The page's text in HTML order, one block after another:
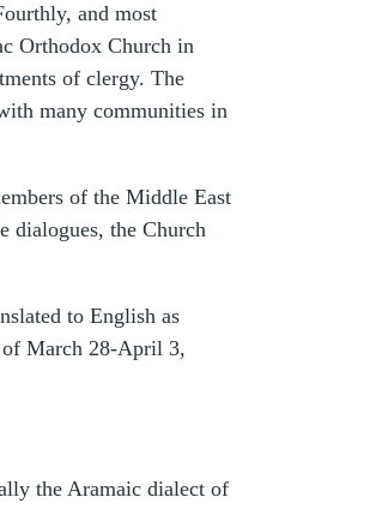
and most
Orthodox Church in
of clergy. The
many communities in
of the Middle East
dialogues, the Church
to English as
of March 28-April 3,
the Aramaic dialect of